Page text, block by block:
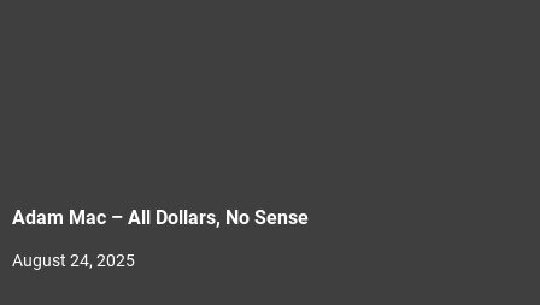
Adam Mac – All Dollars, No Sense
August 24, 2025